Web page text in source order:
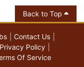
Back to Top
Contact Us
Privacy Policy
Of Service